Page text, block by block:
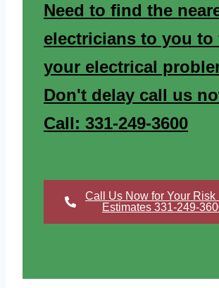
Need to find the
electricians to you to
your electrical
Don't delay call us
Call: 331-249-3600
Call Us Now for Your Risk
Estimates 331-249-